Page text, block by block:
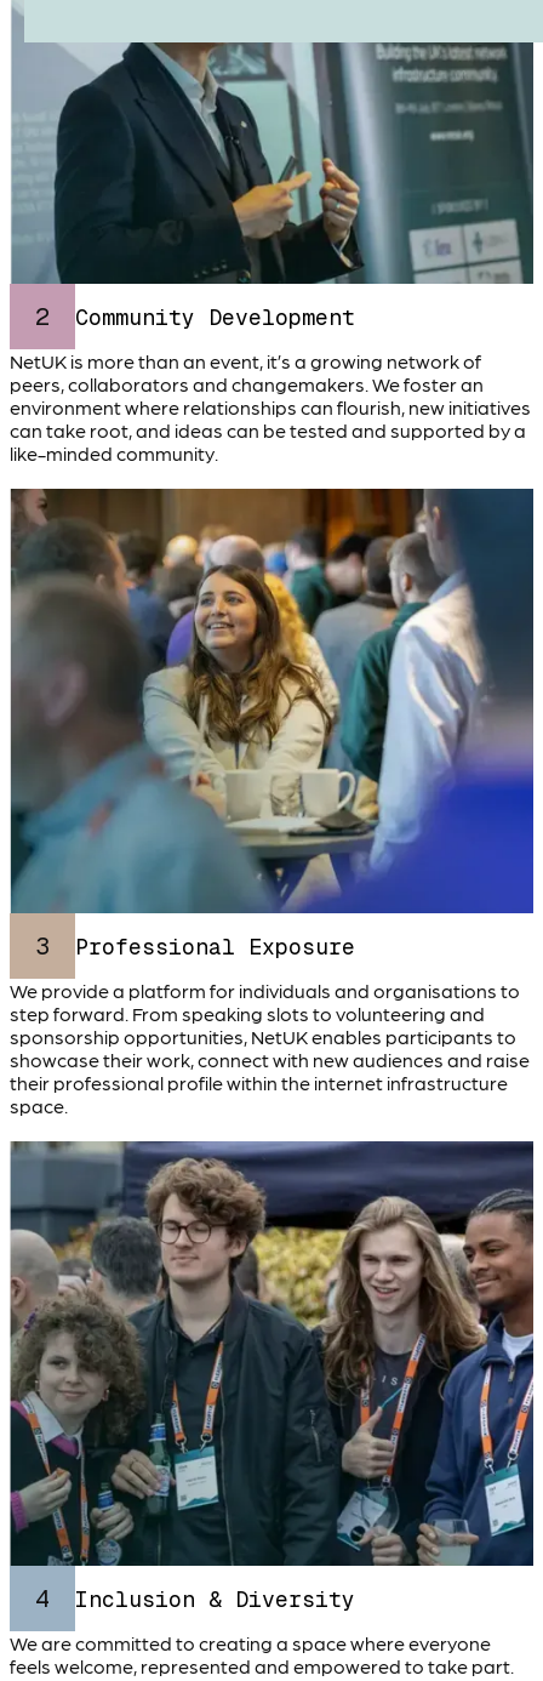
2 Community Development
NetUK is more than an event, it’s a growing network of
peers, collaborators and changemakers. We foster an
environment where relationships can flourish, new initiatives
can take root, and ideas can be tested and supported by a
like-minded community.
3 Professional Exposure
We provide a platform for individuals and organisations to
step forward. From speaking slots to volunteering and
sponsorship opportunities, NetUK enables participants to
showcase their work, connect with new audiences and raise
their professional profile within the internet infrastructure
space.
4 Inclusion & Diversity
We are committed to creating a space where everyone
feels welcome, represented and empowered to take part.